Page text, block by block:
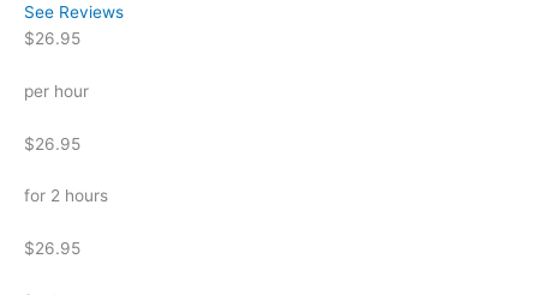
See Reviews
$26.95
per hour
$26.95
for 2 hours
$26.95